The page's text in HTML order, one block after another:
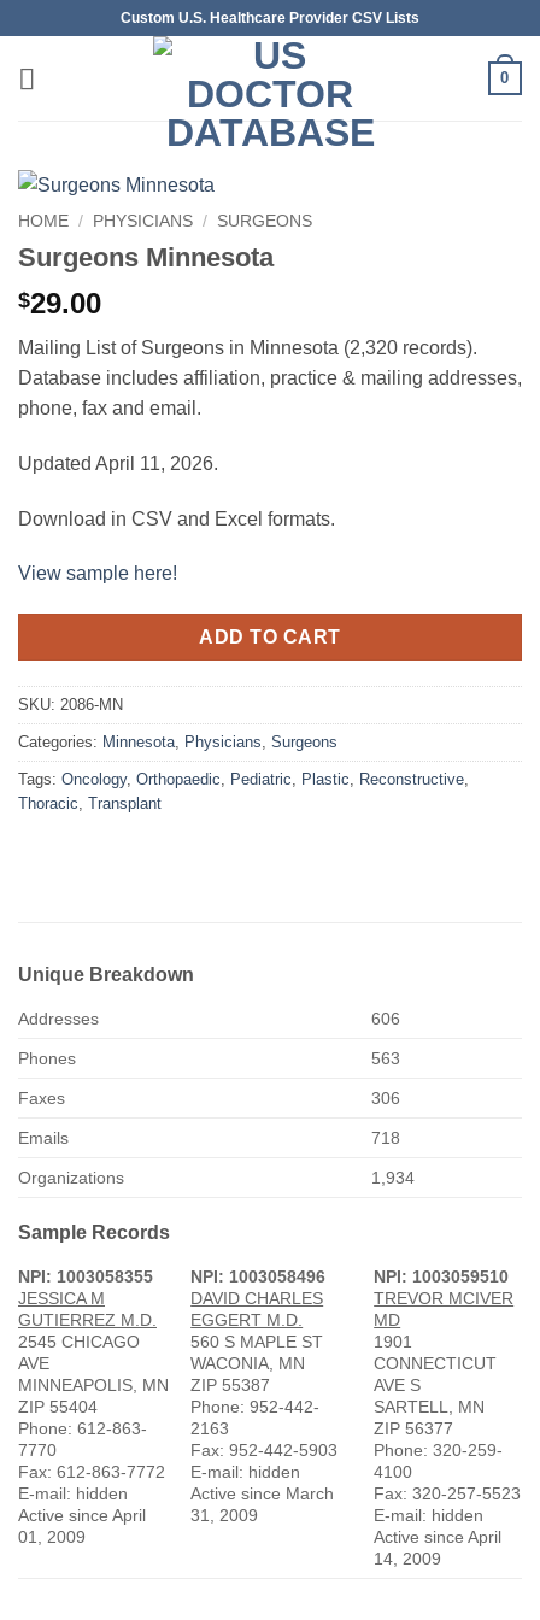
content
Custom U.S. Healthcare Provider CSV Lists
0
HOME / PHYSICIANS / SURGEONS
Surgeons Minnesota
$29.00
Mailing List of Surgeons in Minnesota (2,320 records).
Database includes affiliation, practice & mailing addresses,
phone, fax and email.
Updated April 11, 2026.
Download in CSV and Excel formats.
View sample here!
ADD TO CART
SKU: 2086-MN
Categories: Minnesota, Physicians, Surgeons
Tags: Oncology, Orthopaedic, Pediatric, Plastic, Reconstructive,
Thoracic, Transplant
Unique Breakdown
Addresses 606
Phones 563
Faxes 306
Emails 718
Organizations 1,934
Sample Records
NPI: 1003058355
JESSICA M
GUTIERREZ M.D.
2545 CHICAGO
AVE
MINNEAPOLIS, MN
ZIP 55404
Phone: 612-863-
7770
Fax: 612-863-7772
E-mail: hidden
Active since April
01, 2009
NPI: 1003058496
DAVID CHARLES
EGGERT M.D.
560 S MAPLE ST
WACONIA, MN
ZIP 55387
Phone: 952-442-
2163
Fax: 952-442-5903
E-mail: hidden
Active since March
31, 2009
NPI: 1003059510
TREVOR MCIVER
MD
1901
CONNECTICUT
AVE S
SARTELL, MN
ZIP 56377
Phone: 320-259-
4100
Fax: 320-257-5523
E-mail: hidden
Active since April
14, 2009